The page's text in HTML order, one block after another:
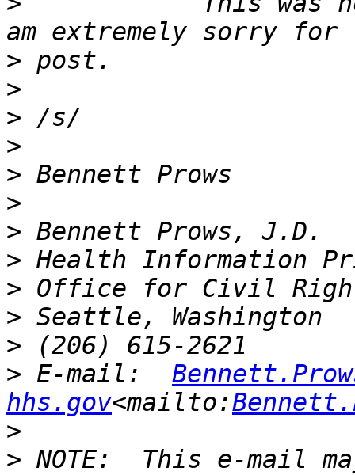
>
>
>
>
>
>
>
>
>
>
>
> E-mail:
hhs.gov<mailto:
>
> NOTE:  This e-mail